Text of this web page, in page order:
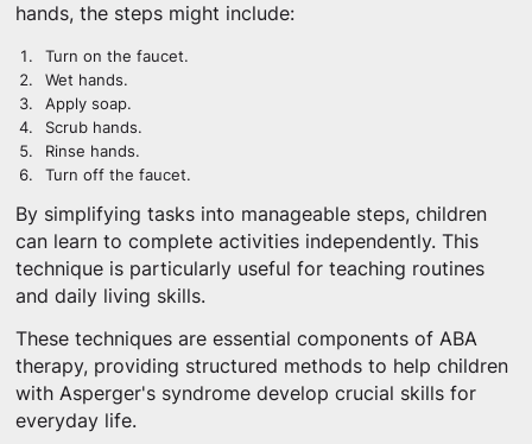
hands, the steps might include:
Turn on the faucet.
Wet hands.
Apply soap.
Scrub hands.
Rinse hands.
Turn off the faucet.
By simplifying tasks into manageable steps, children
can learn to complete activities independently. This
technique is particularly useful for teaching routines
and daily living skills.
These techniques are essential components of ABA
therapy, providing structured methods to help children
with Asperger's syndrome develop crucial skills for
everyday life.